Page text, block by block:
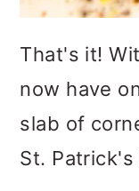
That's it!
now have
slab of
St.